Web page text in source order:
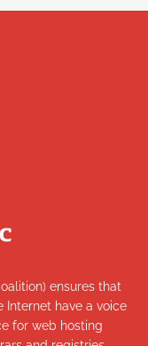
ensures that
have a voice
for web hosting